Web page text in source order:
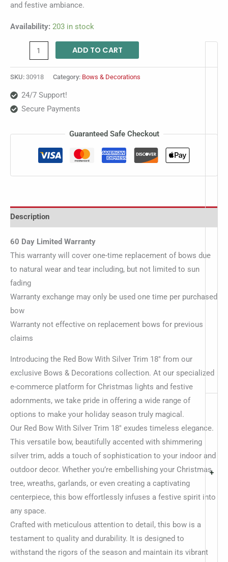
and festive ambiance.
Availability: 203 in stock
+
ADD TO CART
SKU: 30918 Category: Bows & Decorations
24/7 Support!
Secure Payments
Guaranteed Safe Checkout
Description
60 Day Limited Warranty
This warranty will cover one-time replacement of bows due
to natural wear and tear including, but not limited to sun
fading
Warranty exchange may only be used one time per purchased
bow
Warranty not effective on replacement bows for previous
claims
Introducing the Red Bow With Silver Trim 18″ from our
exclusive Bows & Decorations collection. At our specialized
e-commerce platform for Christmas lights and festive
adornments, we take pride in offering a wide range of
options to make your holiday season truly magical.
Our Red Bow With Silver Trim 18″ exudes timeless elegance.
This versatile bow, beautifully accented with shimmering
silver trim, adds a touch of sophistication to your indoor and
outdoor decor. Whether you’re embellishing your Christmas
tree, wreaths, garlands, or even creating a captivating
centerpiece, this bow effortlessly infuses a festive spirit into
any space.
Crafted with meticulous attention to detail, this bow is a
testament to quality and durability. It is designed to
withstand the rigors of the season and maintain its vibrant